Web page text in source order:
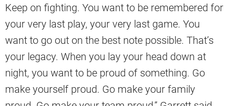
Keep on fighting. You want to be remembered for
your very last play, your very last game. You
want to go out on the best note possible. That’s
your legacy. When you lay your head down at
night, you want to be proud of something. Go
make yourself proud. Go make your family